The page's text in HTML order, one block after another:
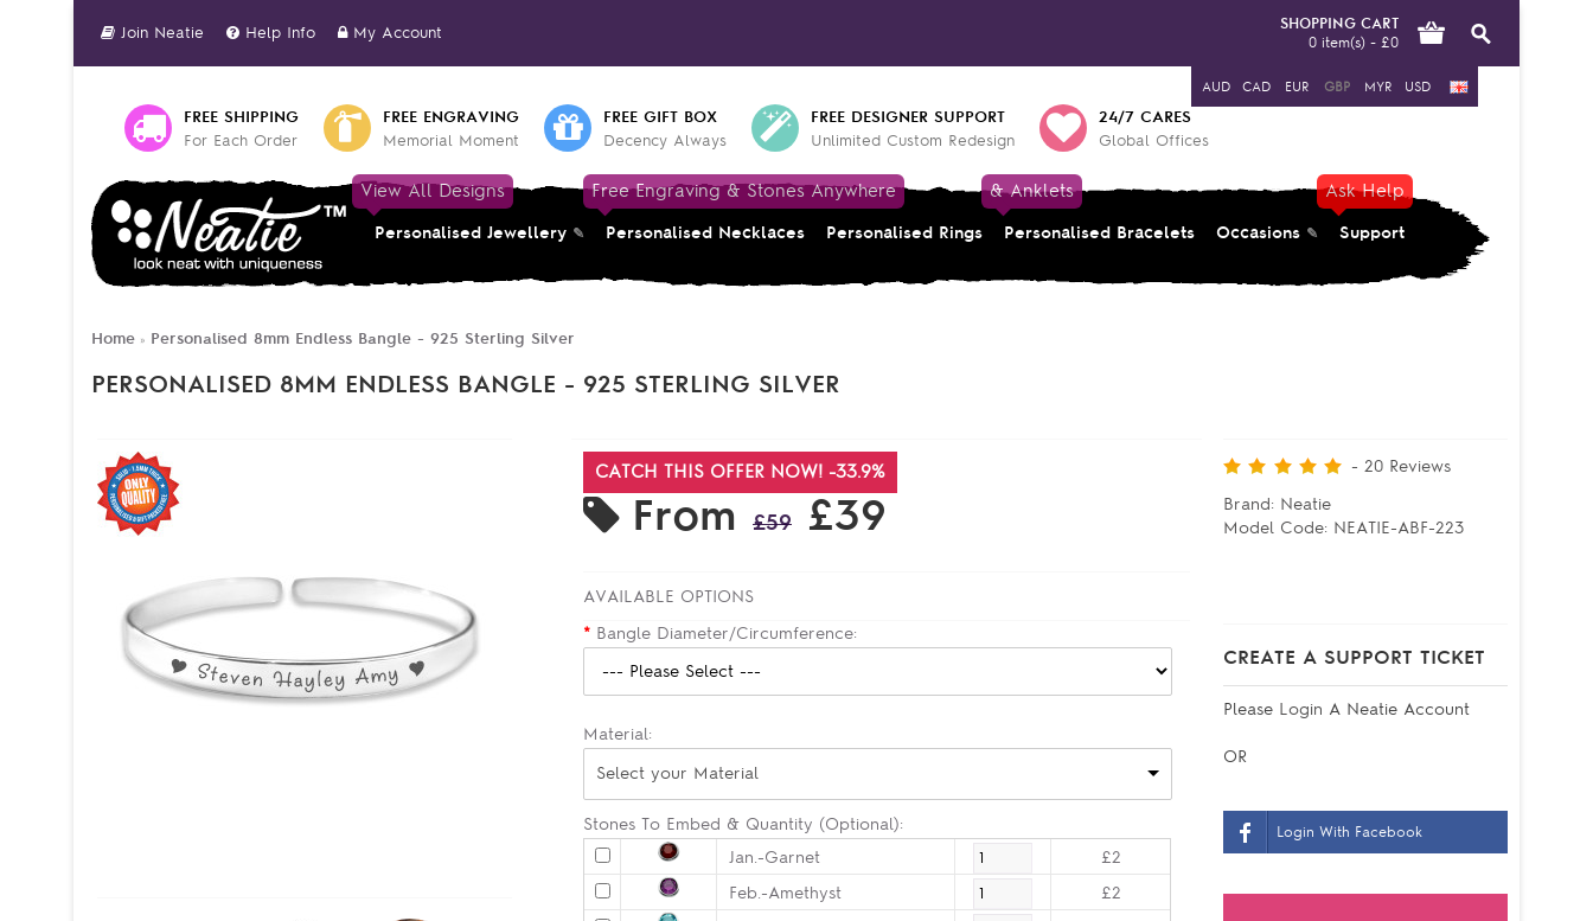
AUD CAD EUR GBP MYR USD
Join Neatie Help Info My Account
SHOPPING CART
0 item(s) - £0
FREE SHIPPING
For Each Order
FREE ENGRAVING
Memorial Moment
FREE GIFT BOX
Decency Always
FREE DESIGNER SUPPORT
Unlimited Custom Redesign
24/7 CARES
Global Offices
View All Designs
Personalised Jewellery
Free Engraving & Stones Anywhere
Personalised Necklaces Personalised Rings
& Anklets
Personalised Bracelets Occasions
Ask Help
Support
Home » Personalised 8mm Endless Bangle - 925 Sterling Silver
PERSONALISED 8MM ENDLESS BANGLE - 925 STERLING SILVER
- 20 Reviews
Brand: Neatie
Model Code: NEATIE-ABF-223
CREATE A SUPPORT TICKET
Please Login A Neatie Account
OR
Login With Facebook
CATCH THIS OFFER NOW! -33.9%
From £59 £39
AVAILABLE OPTIONS
* Bangle Diameter/Circumference:
Material:
Select your Material
Stones To Embed & Quantity (Optional):
Jan.-Garnet
£2
Feb.-Amethyst
£2